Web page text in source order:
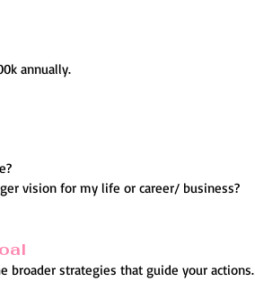
annually.
vision for my life or career/ business?
strategies that guide your actions.